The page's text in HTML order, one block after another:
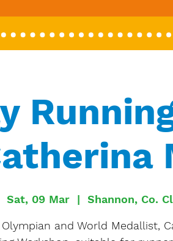
Sat, 09 Mar
  |
Shannon, Co.
and World Medallist,